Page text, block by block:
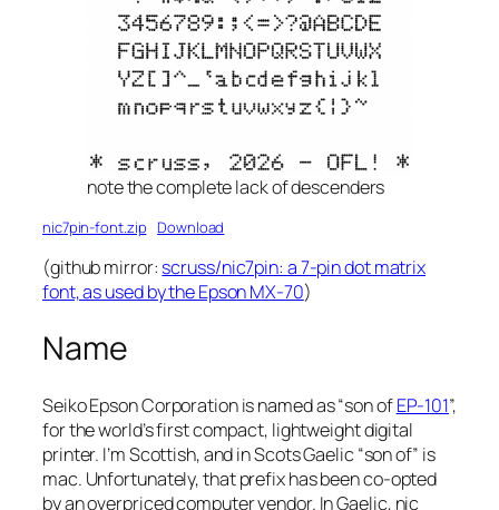
note the complete lack of descenders
nic7pin-font.zip Download
(github mirror: scruss/nic7pin: a 7-pin dot matrix
font, as used by the Epson MX-70)
Name
Seiko Epson Corporation is named as “son ofEP-101”,
for the world’s first compact, lightweight digital
printer. I’m Scottish, and in Scots Gaelic “son of” is
mac. Unfortunately, that prefix has been co-opted
by an overpriced computer vendor. In Gaelic, nic